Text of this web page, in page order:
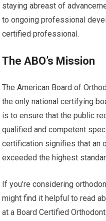
staying abreast of
to ongoing professional
certified professional.
The ABO’s Mission
The American Board of
the only national certifying
is to ensure that the public
qualified and competent
certification signifies that an
exceeded the highest
If you’re considering
might find it helpful to read
at a Board Certified